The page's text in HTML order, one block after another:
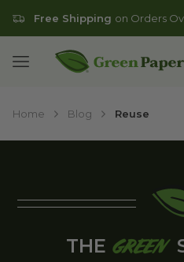
Free Shipping on Orders
Open mobile menu
Go to homepage
Home Blog Reuse
THE GREEN